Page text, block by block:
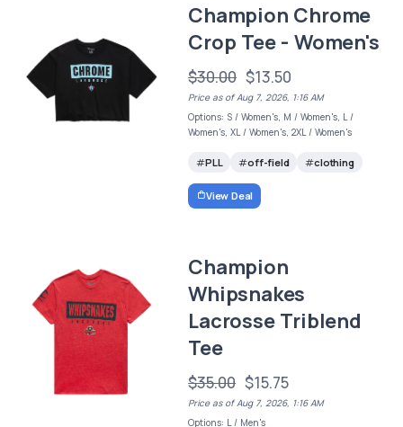
Champion Chrome
Crop Tee - Women's
$30.00 $13.50
Price as of Aug 7, 2026, 1:16 AM
Options: S / Women's, M / Women's, L /
Women's, XL / Women's, 2XL / Women's
PLL off-field clothing
View Deal
Champion
Whipsnakes
Lacrosse Triblend
Tee
$35.00 $15.75
Price as of Aug 7, 2026, 1:16 AM
Options: L / Men's